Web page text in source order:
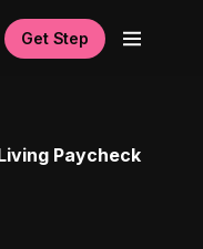
Get Step
Paycheck